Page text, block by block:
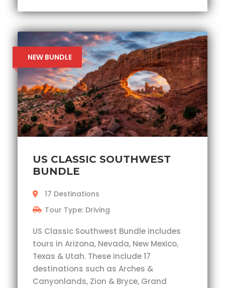
NEW BUNDLE
US CLASSIC SOUTHWEST
BUNDLE
17 Destinations
Tour Type: Driving
US Classic Southwest Bundle includes
tours in Arizona, Nevada, New Mexico,
Texas & Utah. These include 17
destinations such as Arches &
Canyonlands, Zion & Bryce, Grand